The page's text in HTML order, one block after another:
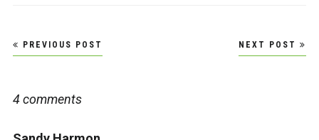
Post
navigation
PREVIOUS POST NEXT POST
4 comments